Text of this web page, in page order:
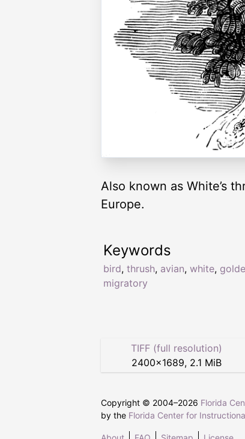
Also known as White’s
Europe.
Keywords
bird, thrush, avian, white,
migratory
TIFF (full resolution)
2400×1689, 2.1 MiB
Copyright © 2004–2026 Florida
by the Florida Center for